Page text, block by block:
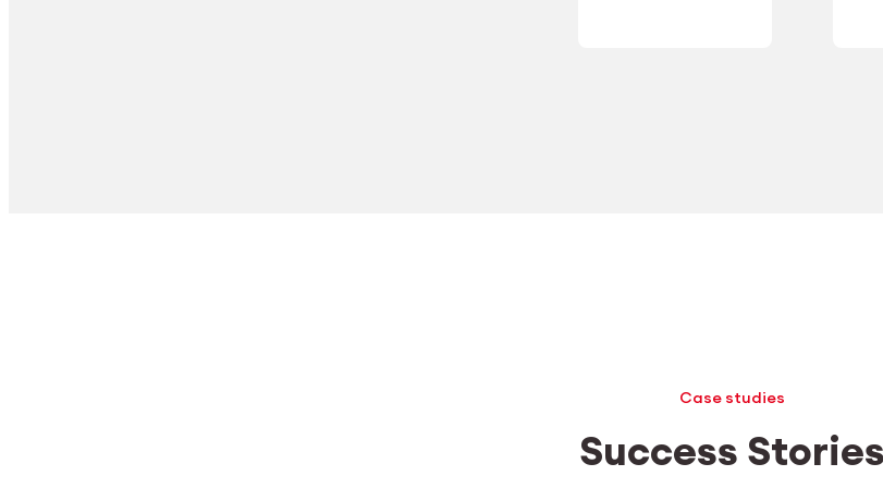
Case studies
Success Stories